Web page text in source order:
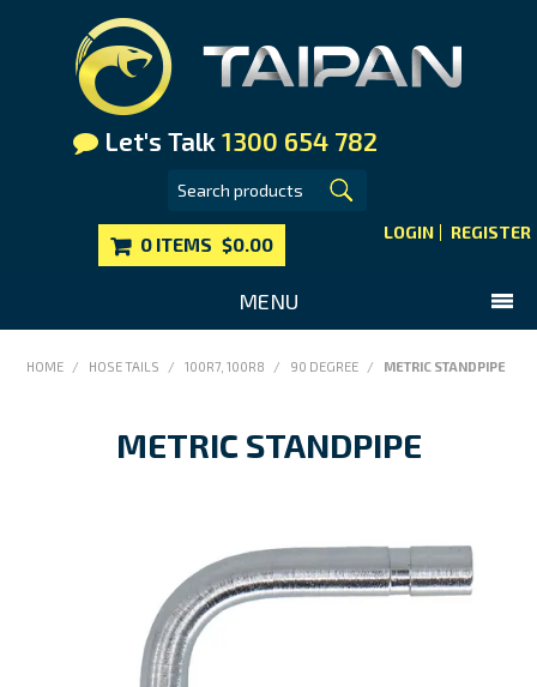
Let's Talk 1300 654 782
LOGIN REGISTER
0 ITEMS $0.00
MENU
MAIN WEBSITE
MY ACCOUNT
HOME / HOSE TAILS / 100R7, 100R8 / 90 DEGREE / METRIC STANDPIPE
METRIC STANDPIPE